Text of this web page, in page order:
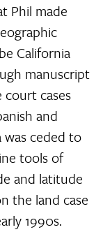
Phil made
California
manuscript
court cases
and
was ceded to
tools of
and latitude
the land case
1990s.